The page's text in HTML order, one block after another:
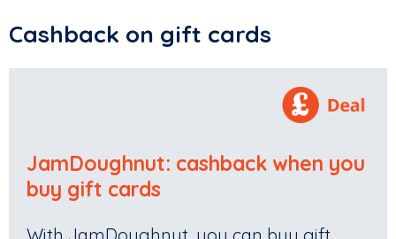
Cashback on gift cards
JamDoughnut: cashback when you
buy gift cards